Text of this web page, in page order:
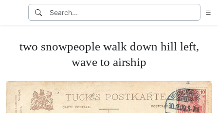
two snowpeople walk down hill left,
wave to airship